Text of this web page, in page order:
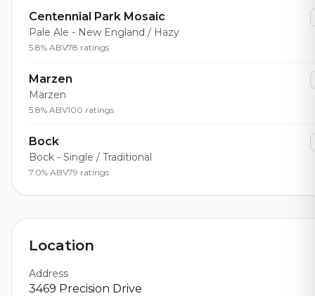
Centennial Park Mosaic
Pale Ale - New England / Hazy
5.8% ABV78 ratings
Marzen
Märzen
5.8% ABV100 ratings
Bock
Bock - Single / Traditional
7.0% ABV79 ratings
Location
Address
3469 Precision Drive